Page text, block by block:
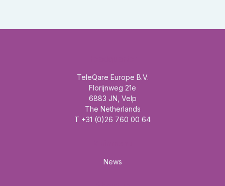
TeleQare Europe B.V.
Florijnweg 21e
6883 JN, Velp
The Netherlands
T +31 (0)26 760 00 64
News